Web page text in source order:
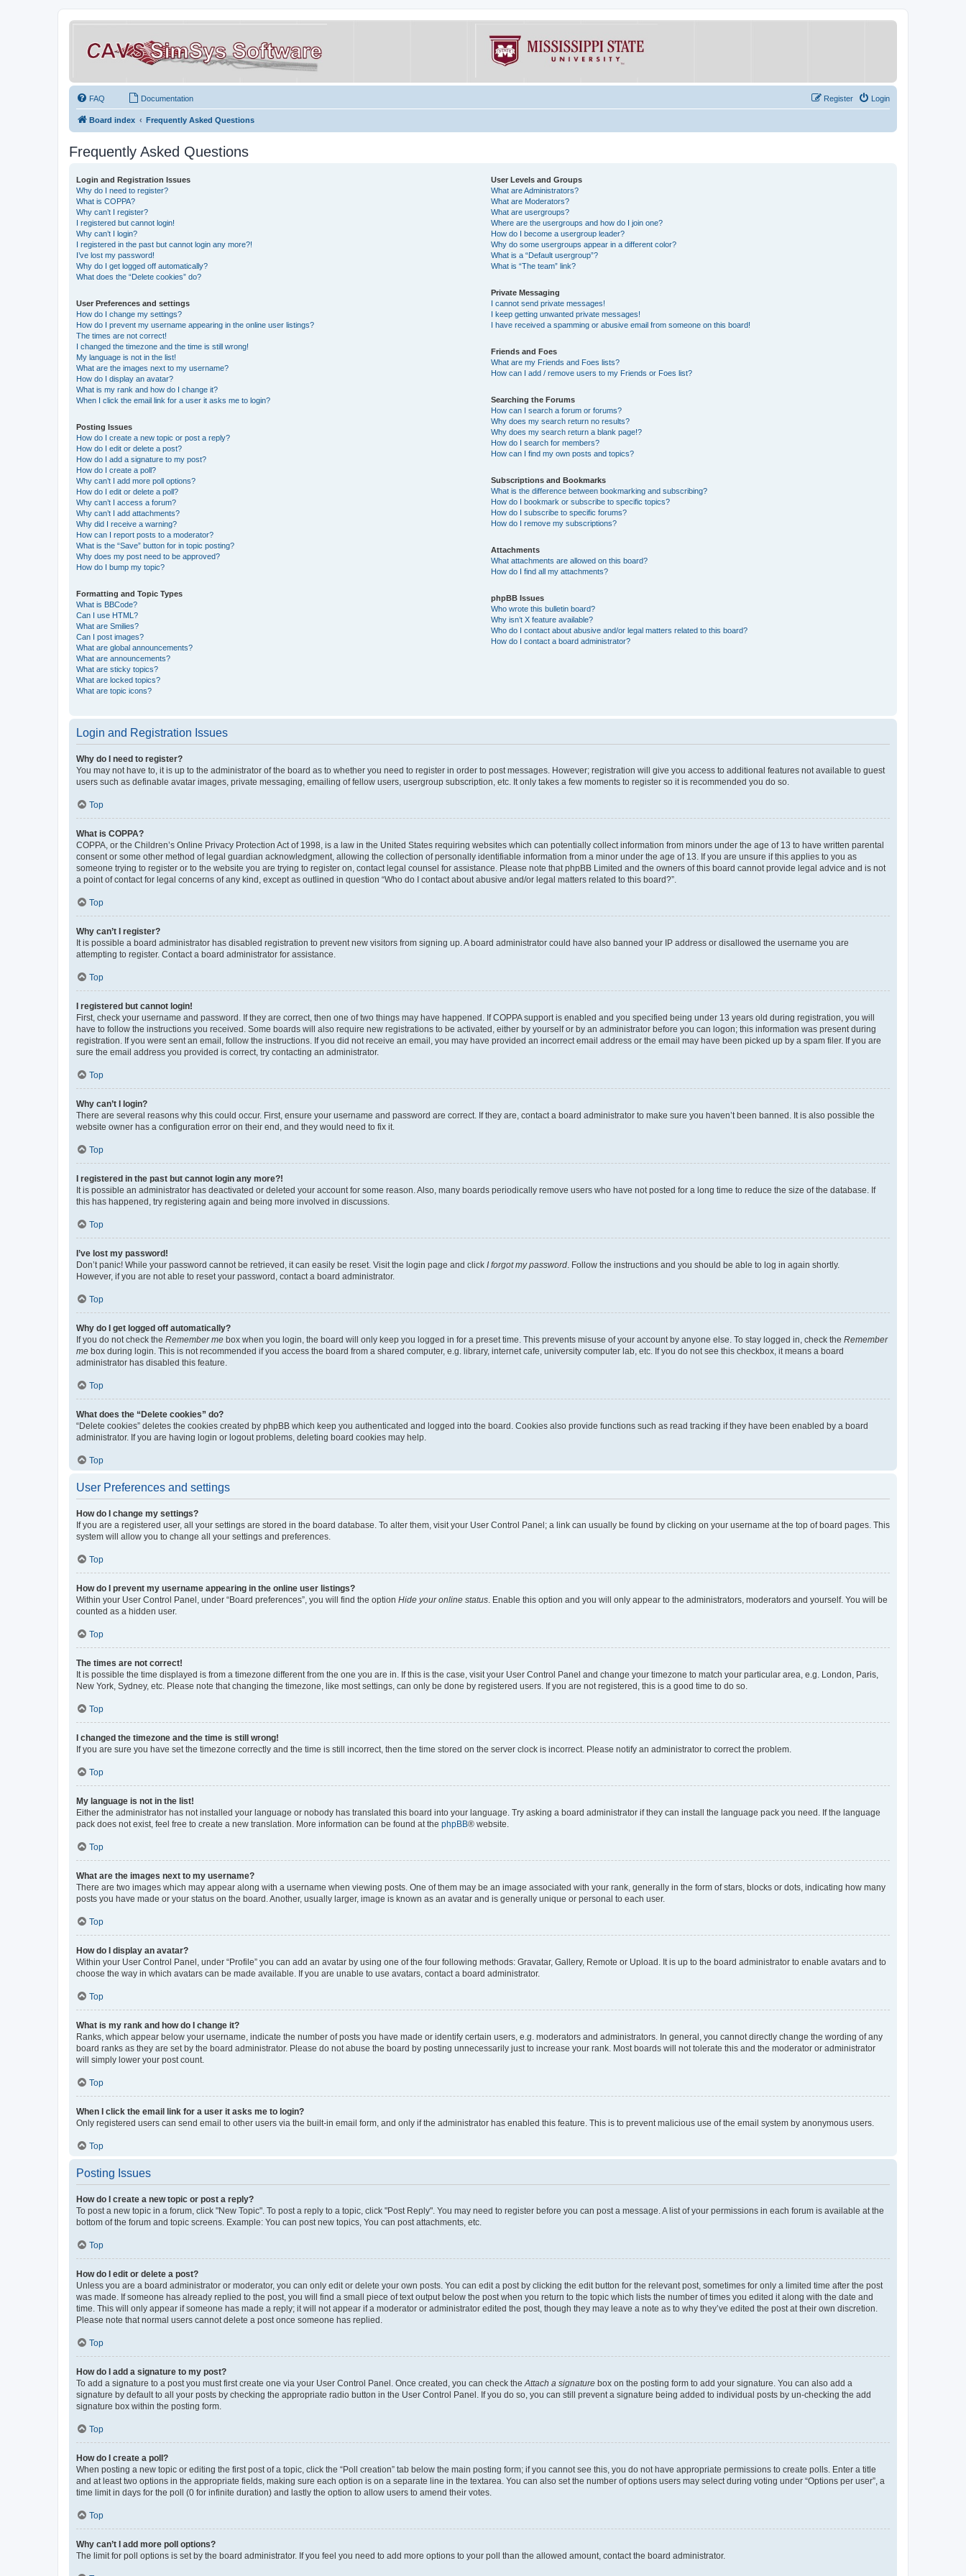
FAQ Documentation Login
Register
Board index Frequently Asked Questions
Frequently Asked Questions
Login and Registration Issues
Why do I need to register?
What is COPPA?
Why can’t I register?
I registered but cannot login!
Why can’t I login?
I registered in the past but cannot login any more?!
I’ve lost my password!
Why do I get logged off automatically?
What does the “Delete cookies” do?
User Preferences and settings
How do I change my settings?
How do I prevent my username appearing in the online user listings?
The times are not correct!
I changed the timezone and the time is still wrong!
My language is not in the list!
What are the images next to my username?
How do I display an avatar?
What is my rank and how do I change it?
When I click the email link for a user it asks me to login?
Posting Issues
How do I create a new topic or post a reply?
How do I edit or delete a post?
How do I add a signature to my post?
How do I create a poll?
Why can’t I add more poll options?
How do I edit or delete a poll?
Why can’t I access a forum?
Why can’t I add attachments?
Why did I receive a warning?
How can I report posts to a moderator?
What is the “Save” button for in topic posting?
Why does my post need to be approved?
How do I bump my topic?
Formatting and Topic Types
What is BBCode?
Can I use HTML?
What are Smilies?
Can I post images?
What are global announcements?
What are announcements?
What are sticky topics?
What are locked topics?
What are topic icons?
User Levels and Groups
What are Administrators?
What are Moderators?
What are usergroups?
Where are the usergroups and how do I join one?
How do I become a usergroup leader?
Why do some usergroups appear in a different color?
What is a “Default usergroup”?
What is “The team” link?
Private Messaging
I cannot send private messages!
I keep getting unwanted private messages!
I have received a spamming or abusive email from someone on this board!
Friends and Foes
What are my Friends and Foes lists?
How can I add / remove users to my Friends or Foes list?
Searching the Forums
How can I search a forum or forums?
Why does my search return no results?
Why does my search return a blank page!?
How do I search for members?
How can I find my own posts and topics?
Subscriptions and Bookmarks
What is the difference between bookmarking and subscribing?
How do I bookmark or subscribe to specific topics?
How do I subscribe to specific forums?
How do I remove my subscriptions?
Attachments
What attachments are allowed on this board?
How do I find all my attachments?
phpBB Issues
Who wrote this bulletin board?
Why isn’t X feature available?
Who do I contact about abusive and/or legal matters related to this board?
How do I contact a board administrator?
Login and Registration Issues
Why do I need to register?
You may not have to, it is up to the administrator of the board as to whether you need to register in order to post messages. However; registration will give you access to additional features not available to guest
users such as definable avatar images, private messaging, emailing of fellow users, usergroup subscription, etc. It only takes a few moments to register so it is recommended you do so.
Top
What is COPPA?
COPPA, or the Children’s Online Privacy Protection Act of 1998, is a law in the United States requiring websites which can potentially collect information from minors under the age of 13 to have written parental
consent or some other method of legal guardian acknowledgment, allowing the collection of personally identifiable information from a minor under the age of 13. If you are unsure if this applies to you as
someone trying to register or to the website you are trying to register on, contact legal counsel for assistance. Please note that phpBB Limited and the owners of this board cannot provide legal advice and is not
a point of contact for legal concerns of any kind, except as outlined in question “Who do I contact about abusive and/or legal matters related to this board?”.
Top
Why can’t I register?
It is possible a board administrator has disabled registration to prevent new visitors from signing up. A board administrator could have also banned your IP address or disallowed the username you are
attempting to register. Contact a board administrator for assistance.
Top
I registered but cannot login!
First, check your username and password. If they are correct, then one of two things may have happened. If COPPA support is enabled and you specified being under 13 years old during registration, you will
have to follow the instructions you received. Some boards will also require new registrations to be activated, either by yourself or by an administrator before you can logon; this information was present during
registration. If you were sent an email, follow the instructions. If you did not receive an email, you may have provided an incorrect email address or the email may have been picked up by a spam filer. If you are
sure the email address you provided is correct, try contacting an administrator.
Top
Why can’t I login?
There are several reasons why this could occur. First, ensure your username and password are correct. If they are, contact a board administrator to make sure you haven’t been banned. It is also possible the
website owner has a configuration error on their end, and they would need to fix it.
Top
I registered in the past but cannot login any more?!
It is possible an administrator has deactivated or deleted your account for some reason. Also, many boards periodically remove users who have not posted for a long time to reduce the size of the database. If
this has happened, try registering again and being more involved in discussions.
Top
I’ve lost my password!
Don’t panic! While your password cannot be retrieved, it can easily be reset. Visit the login page and click I forgot my password. Follow the instructions and you should be able to log in again shortly.
However, if you are not able to reset your password, contact a board administrator.
Top
Why do I get logged off automatically?
If you do not check the Remember me box when you login, the board will only keep you logged in for a preset time. This prevents misuse of your account by anyone else. To stay logged in, check the Remember
me box during login. This is not recommended if you access the board from a shared computer, e.g. library, internet cafe, university computer lab, etc. If you do not see this checkbox, it means a board
administrator has disabled this feature.
Top
What does the “Delete cookies” do?
“Delete cookies” deletes the cookies created by phpBB which keep you authenticated and logged into the board. Cookies also provide functions such as read tracking if they have been enabled by a board
administrator. If you are having login or logout problems, deleting board cookies may help.
Top
User Preferences and settings
How do I change my settings?
If you are a registered user, all your settings are stored in the board database. To alter them, visit your User Control Panel; a link can usually be found by clicking on your username at the top of board pages. This
system will allow you to change all your settings and preferences.
Top
How do I prevent my username appearing in the online user listings?
Within your User Control Panel, under “Board preferences”, you will find the option Hide your online status. Enable this option and you will only appear to the administrators, moderators and yourself. You will be
counted as a hidden user.
Top
The times are not correct!
It is possible the time displayed is from a timezone different from the one you are in. If this is the case, visit your User Control Panel and change your timezone to match your particular area, e.g. London, Paris,
New York, Sydney, etc. Please note that changing the timezone, like most settings, can only be done by registered users. If you are not registered, this is a good time to do so.
Top
I changed the timezone and the time is still wrong!
If you are sure you have set the timezone correctly and the time is still incorrect, then the time stored on the server clock is incorrect. Please notify an administrator to correct the problem.
Top
My language is not in the list!
Either the administrator has not installed your language or nobody has translated this board into your language. Try asking a board administrator if they can install the language pack you need. If the language
pack does not exist, feel free to create a new translation. More information can be found at the phpBB® website.
Top
What are the images next to my username?
There are two images which may appear along with a username when viewing posts. One of them may be an image associated with your rank, generally in the form of stars, blocks or dots, indicating how many
posts you have made or your status on the board. Another, usually larger, image is known as an avatar and is generally unique or personal to each user.
Top
How do I display an avatar?
Within your User Control Panel, under “Profile” you can add an avatar by using one of the four following methods: Gravatar, Gallery, Remote or Upload. It is up to the board administrator to enable avatars and to
choose the way in which avatars can be made available. If you are unable to use avatars, contact a board administrator.
Top
What is my rank and how do I change it?
Ranks, which appear below your username, indicate the number of posts you have made or identify certain users, e.g. moderators and administrators. In general, you cannot directly change the wording of any
board ranks as they are set by the board administrator. Please do not abuse the board by posting unnecessarily just to increase your rank. Most boards will not tolerate this and the moderator or administrator
will simply lower your post count.
Top
When I click the email link for a user it asks me to login?
Only registered users can send email to other users via the built-in email form, and only if the administrator has enabled this feature. This is to prevent malicious use of the email system by anonymous users.
Top
Posting Issues
How do I create a new topic or post a reply?
To post a new topic in a forum, click "New Topic". To post a reply to a topic, click "Post Reply". You may need to register before you can post a message. A list of your permissions in each forum is available at the
bottom of the forum and topic screens. Example: You can post new topics, You can post attachments, etc.
Top
How do I edit or delete a post?
Unless you are a board administrator or moderator, you can only edit or delete your own posts. You can edit a post by clicking the edit button for the relevant post, sometimes for only a limited time after the post
was made. If someone has already replied to the post, you will find a small piece of text output below the post when you return to the topic which lists the number of times you edited it along with the date and
time. This will only appear if someone has made a reply; it will not appear if a moderator or administrator edited the post, though they may leave a note as to why they’ve edited the post at their own discretion.
Please note that normal users cannot delete a post once someone has replied.
Top
How do I add a signature to my post?
To add a signature to a post you must first create one via your User Control Panel. Once created, you can check theAttach a signature box on the posting form to add your signature. You can also add a
signature by default to all your posts by checking the appropriate radio button in the User Control Panel. If you do so, you can still prevent a signature being added to individual posts by un-checking the add
signature box within the posting form.
Top
How do I create a poll?
When posting a new topic or editing the first post of a topic, click the “Poll creation” tab below the main posting form; if you cannot see this, you do not have appropriate permissions to create polls. Enter a title
and at least two options in the appropriate fields, making sure each option is on a separate line in the textarea. You can also set the number of options users may select during voting under “Options per user”, a
time limit in days for the poll (0 for infinite duration) and lastly the option to allow users to amend their votes.
Top
Why can’t I add more poll options?
The limit for poll options is set by the board administrator. If you feel you need to add more options to your poll than the allowed amount, contact the board administrator.